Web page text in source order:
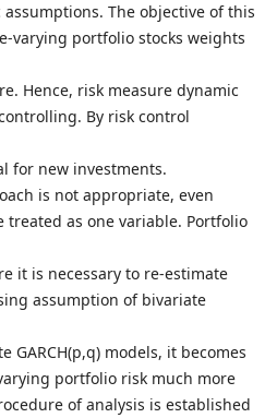
The objective of this
varying portfolio stocks weights
Hence, risk measure dynamic
By risk control
for new investments.
is not appropriate, even
as one variable. Portfolio
it is necessary to re-estimate
assumption of bivariate
models, it becomes
portfolio risk much more
of analysis is established